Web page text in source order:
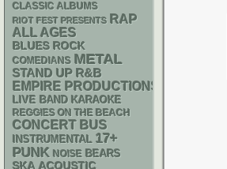
CLASSIC ALBUMS
RIOT FEST PRESENTS RAP
ALL AGES
BLUES ROCK
COMEDIANS METAL
STAND UP R&B
EMPIRE PRODUCTIONS
LIVE BAND KARAOKE
REGGIES ON THE BEACH
CONCERT BUS
INSTRUMENTAL 17+
PUNK NOISE BEARS
SKA ACOUSTIC